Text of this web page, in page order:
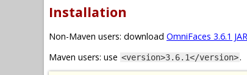
Installation
Non-Maven users: download OmniFaces 3.6.1 JAR
Maven users: use <version>3.6.1</version>.